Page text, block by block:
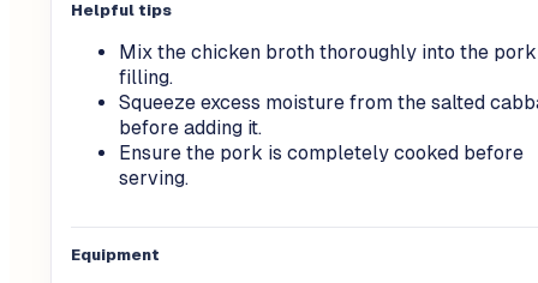
Helpful tips
Mix the chicken broth thoroughly into the pork
filling.
Squeeze excess moisture from the salted
before adding it.
Ensure the pork is completely cooked before
serving.
Equipment